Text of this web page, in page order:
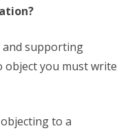
and supporting
object you must write
to a